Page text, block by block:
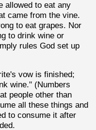
allowed to eat any
came from the vine.
to eat grapes. Nor
to drink wine or
rules God set up
vow is finished;
wine." (Numbers
people other than
all these things and
to consume it after